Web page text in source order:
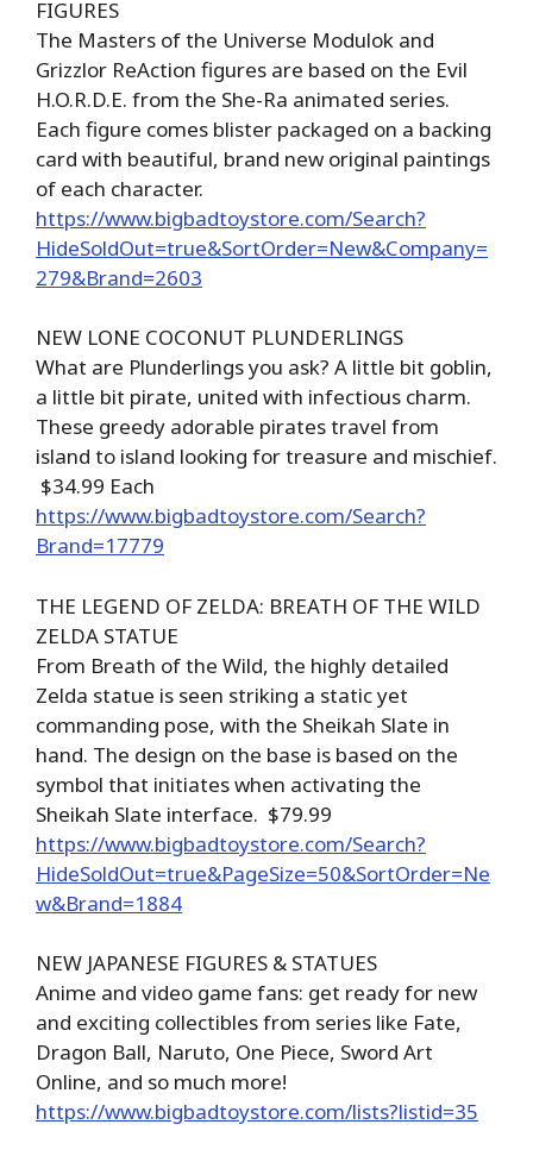
FIGURES
The Masters of the Universe Modulok and
Grizzlor ReAction figures are based on the Evil
H.O.R.D.E. from the She-Ra animated series.
Each figure comes blister packaged on a backing
card with beautiful, brand new original paintings
of each character.
https://www.bigbadtoystore.com/Search?
HideSoldOut=true&SortOrder=New&Company=
279&Brand=2603
NEW LONE COCONUT PLUNDERLINGS
What are Plunderlings you ask? A little bit goblin,
a little bit pirate, united with infectious charm.
These greedy adorable pirates travel from
island to island looking for treasure and mischief.
$34.99 Each
https://www.bigbadtoystore.com/Search?
Brand=17779
THE LEGEND OF ZELDA: BREATH OF THE WILD
ZELDA STATUE
From Breath of the Wild, the highly detailed
Zelda statue is seen striking a static yet
commanding pose, with the Sheikah Slate in
hand. The design on the base is based on the
symbol that initiates when activating the
Sheikah Slate interface. $79.99
https://www.bigbadtoystore.com/Search?
HideSoldOut=true&PageSize=50&SortOrder=Ne
w&Brand=1884
NEW JAPANESE FIGURES & STATUES
Anime and video game fans: get ready for new
and exciting collectibles from series like Fate,
Dragon Ball, Naruto, One Piece, Sword Art
Online, and so much more!
https://www.bigbadtoystore.com/lists?listid=35